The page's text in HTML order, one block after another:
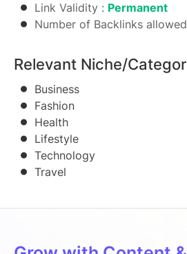
Link Validity : Permanent
Number of Backlinks
Relevant Niche/
Business
Fashion
Health
Lifestyle
Technology
Travel